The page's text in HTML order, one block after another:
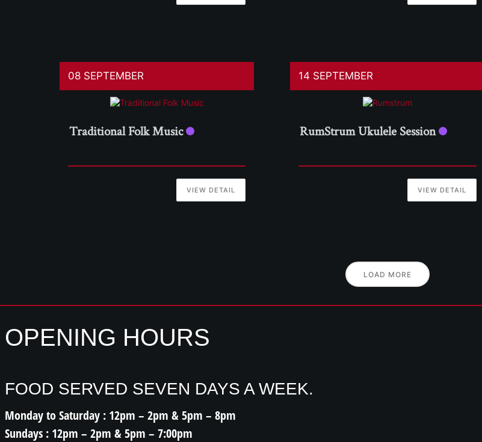
08 SEPTEMBER
Traditional Folk Music
VIEW DETAIL
14 SEPTEMBER
RumStrum Ukulele Session
VIEW DETAIL
LOAD MORE
OPENING HOURS
FOOD SERVED SEVEN DAYS A WEEK.
Monday to Saturday : 12pm – 2pm & 5pm – 8pm
Sundays : 12pm – 2pm & 5pm – 7:00pm